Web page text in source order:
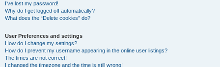
I’ve lost my password!
Why do I get logged off automatically?
What does the “Delete cookies” do?
User Preferences and settings
How do I change my settings?
How do I prevent my username appearing in the online user listings?
The times are not correct!
I changed the timezone and the time is still wrong!